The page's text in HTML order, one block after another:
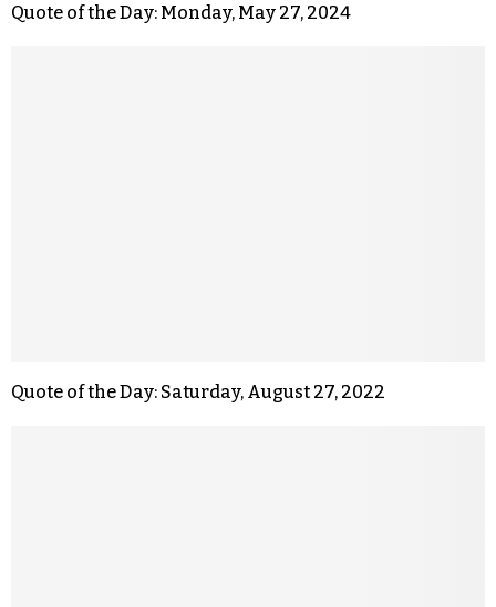
Quote of the Day: Monday, May 27, 2024
Quote of the Day: Saturday, August 27, 2022